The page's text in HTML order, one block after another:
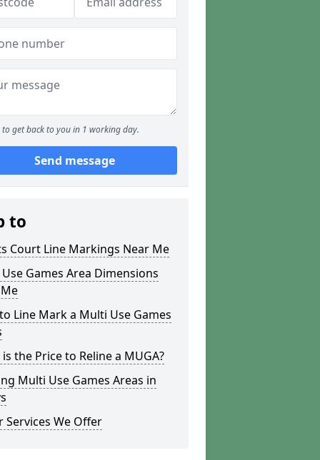
to get back to you in 1 working day.
Send message
to
Court Line Markings Near Me
Games Area Dimensions
Line Mark a Multi Use Games
the Price to Reline a MUGA?
Multi Use Games Areas in
Services We Offer